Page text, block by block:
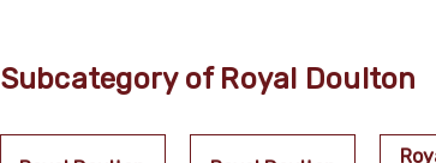
Subcategory of Royal Doulton